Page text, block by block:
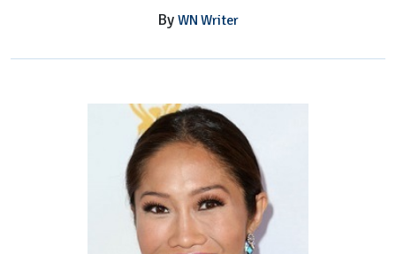
By WN Writer